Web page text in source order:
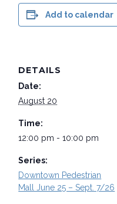
Add to calendar
DETAILS
Date:
August 20
Time:
12:00 pm - 10:00 pm
Series:
Downtown Pedestrian
Mall June 25 – Sept. 7/26